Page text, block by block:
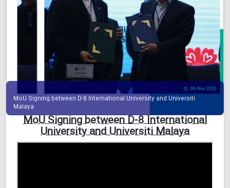
09 Nov 2023
MoU Signing between D-8 International University and Universiti
Malaya
MoU Signing between D-8 International
University and Universiti Malaya